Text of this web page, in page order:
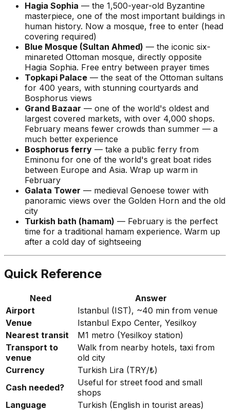
Hagia Sophia — the 1,500-year-old Byzantine
masterpiece, one of the most important buildings in
human history. Now a mosque, free to enter (head
covering required)
Blue Mosque (Sultan Ahmed) — the iconic six-
minareted Ottoman mosque, directly opposite
Hagia Sophia. Free entry between prayer times
Topkapi Palace — the seat of the Ottoman sultans
for 400 years, with stunning courtyards and
Bosphorus views
Grand Bazaar — one of the world's oldest and
largest covered markets, with over 4,000 shops.
February means fewer crowds than summer — a
much better experience
Bosphorus ferry — take a public ferry from
Eminonu for one of the world's great boat rides
between Europe and Asia. Wrap up warm in
February
Galata Tower — medieval Genoese tower with
panoramic views over the Golden Horn and the old
city
Turkish bath (hamam) — February is the perfect
time for a traditional hamam experience. Warm up
after a cold day of sightseeing
Quick Reference
Need
Answer
Airport
Istanbul (IST), ~40 min from venue
Venue
Istanbul Expo Center, Yesilkoy
Nearest transit
M1 metro (Yesilkoy station)
Transport to
venue
Walk from nearby hotels, taxi from
old city
Currency
Turkish Lira (TRY/₺)
Cash needed?
Useful for street food and small
shops
Language
Turkish (English in tourist areas)